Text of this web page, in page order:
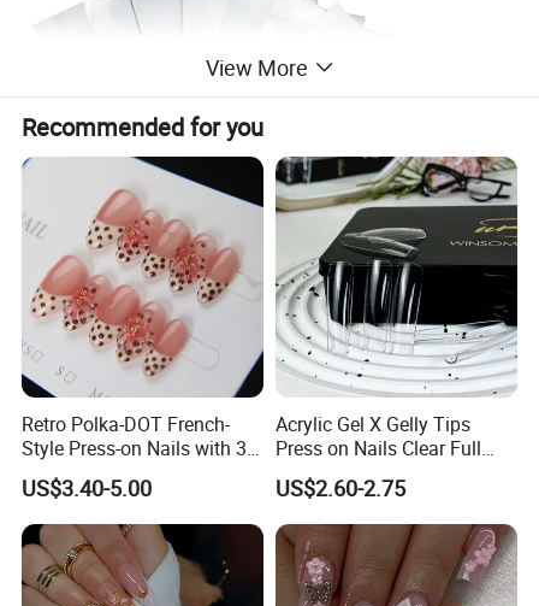
View More
Recommended for you
Retro Polka-DOT French-
Style Press-on Nails with 3D
Cherry Blossoms
US$3.40-5.00
Acrylic Gel X Gelly Tips
Press on Nails Clear Full
Cover
US$2.60-2.75